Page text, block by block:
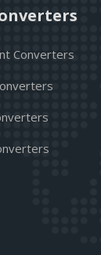
Converters